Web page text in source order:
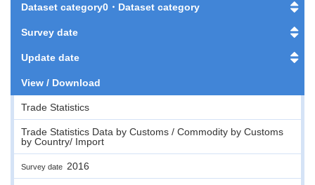
Dataset category0・Dataset category
Survey date
Update date
View / Download
Trade Statistics
Trade Statistics Data by Customs / Commodity by Customs
by Country/ Import
Survey date 2016